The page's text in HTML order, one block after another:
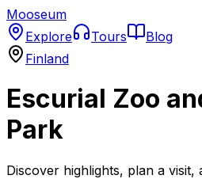
Mooseum
Explore
Tours
Blog
Finland
Escurial Zoo
Park
Discover highlights, plan a